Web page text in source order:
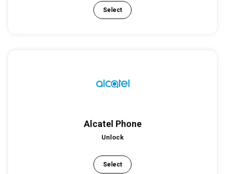
Select
Alcatel Phone
Unlock
Select